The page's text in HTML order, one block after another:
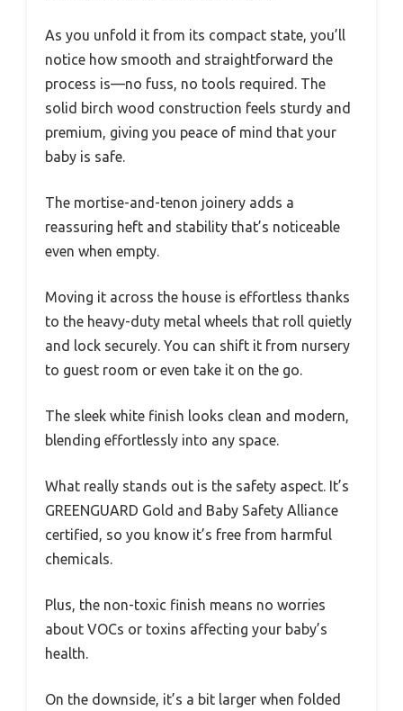
As you unfold it from its compact state, you’ll
notice how smooth and straightforward the
process is—no fuss, no tools required. The
solid birch wood construction feels sturdy and
premium, giving you peace of mind that your
baby is safe.
The mortise-and-tenon joinery adds a
reassuring heft and stability that’s noticeable
even when empty.
Moving it across the house is effortless thanks
to the heavy-duty metal wheels that roll quietly
and lock securely. You can shift it from nursery
to guest room or even take it on the go.
The sleek white finish looks clean and modern,
blending effortlessly into any space.
What really stands out is the safety aspect. It’s
GREENGUARD Gold and Baby Safety Alliance
certified, so you know it’s free from harmful
chemicals.
Plus, the non-toxic finish means no worries
about VOCs or toxins affecting your baby’s
health.
On the downside, it’s a bit larger when folded